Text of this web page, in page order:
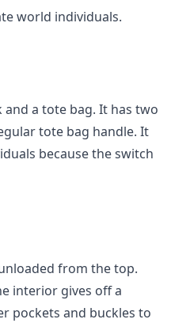
world individuals.
and a tote bag. It has two
tote bag handle. It
because the switch
from the top.
interior gives off a
pockets and buckles to